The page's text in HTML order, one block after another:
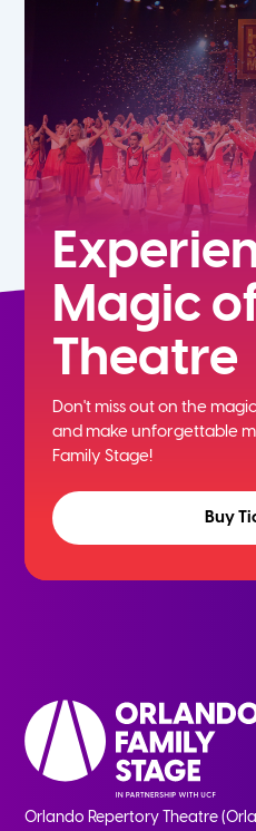
7th
Magic
Theatre
Don't miss out on the
andmake unforgettable
Family Stage!
Buy
Orlando Repertory Theatre